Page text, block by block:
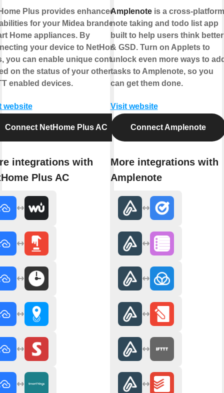
Plus provides enhanced
for your Midea branded
Home appliances. By
your device to NetHome
you can enable unique controls
on the status of your other
enabled devices.
website
Connect NetHome Plus AC
integrations with
Plus AC
Amplenoteis a cross-platform
note taking and todo list app
built to help users think better
& GSD. Turn on Applets to
unlock even more ways to
tasks to Amplenote, so you
can get them done.
Visit website
Connect Amplenote
More integrations with
Amplenote